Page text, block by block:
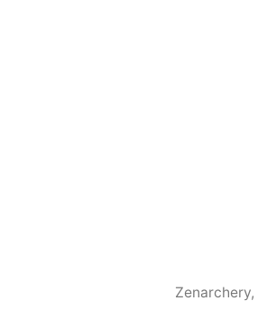
Zenarchery,